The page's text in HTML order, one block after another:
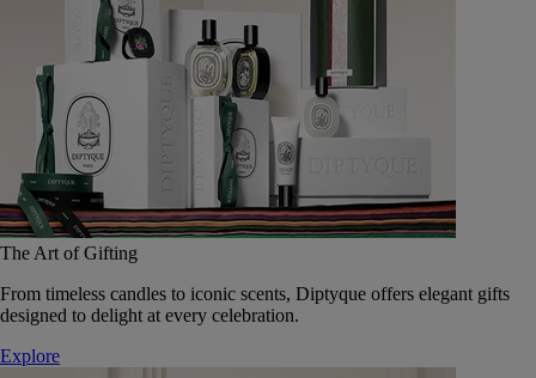
The Art of Gifting
From timeless candles to iconic scents, Diptyque offers elegant gifts
designed to delight at every celebration.
Explore